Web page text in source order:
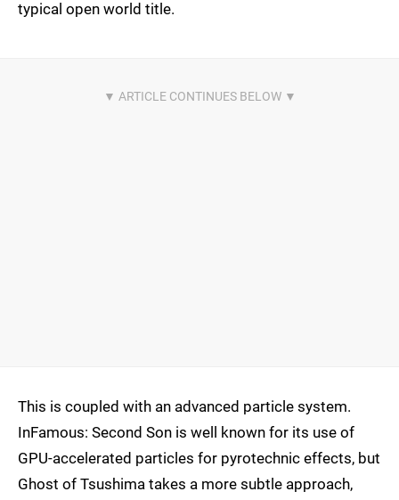
typical open world title.
This is coupled with an advanced particle system.
InFamous: Second Son is well known for its use of
GPU-accelerated particles for pyrotechnic effects, but
Ghost of Tsushima takes a more subtle approach,